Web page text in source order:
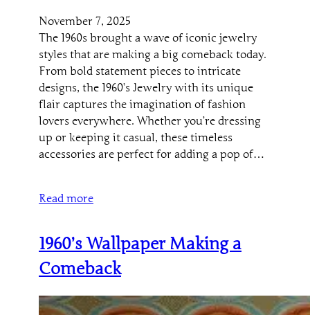
November 7, 2025
The 1960s brought a wave of iconic jewelry
styles that are making a big comeback today.
From bold statement pieces to intricate
designs, the 1960’s Jewelry with its unique
flair captures the imagination of fashion
lovers everywhere. Whether you’re dressing
up or keeping it casual, these timeless
accessories are perfect for adding a pop of…
Read more
1960’s Wallpaper Making a
Comeback